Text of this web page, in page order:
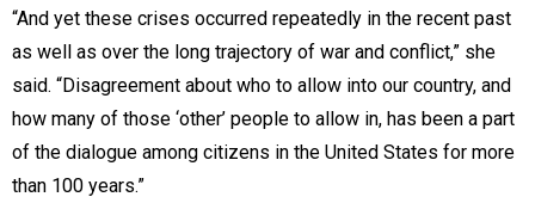
“And yet these crises occurred repeatedly in the recent past
as well as over the long trajectory of war and conflict,” she
said. “Disagreement about who to allow into our country, and
how many of those ‘other’ people to allow in, has been a part
of the dialogue among citizens in the United States for more
than 100 years.”